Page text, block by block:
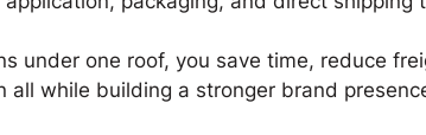
under one roof, you save time, reduce
all while building a stronger brand